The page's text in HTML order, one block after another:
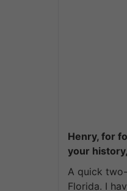
Henry, for
your
A quick
Florida. I